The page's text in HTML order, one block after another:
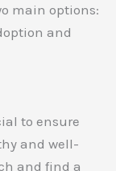
main options:
and
to ensure
and well-
and find a